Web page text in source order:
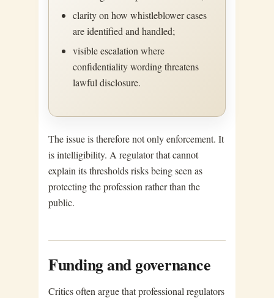
clarity on how whistleblower cases
are identified and handled;
visible escalation where
confidentiality wording threatens
lawful disclosure.
The issue is therefore not only enforcement. It
is intelligibility. A regulator that cannot
explain its thresholds risks being seen as
protecting the profession rather than the
public.
Funding and governance
Critics often argue that professional regulators